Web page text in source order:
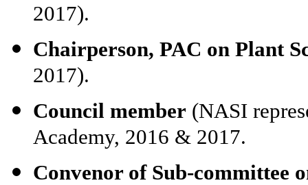
2017).
Chairperson, PAC on Plant
2017).
Council member (NASI
Academy, 2016 & 2017.
Convenor of Sub-committee